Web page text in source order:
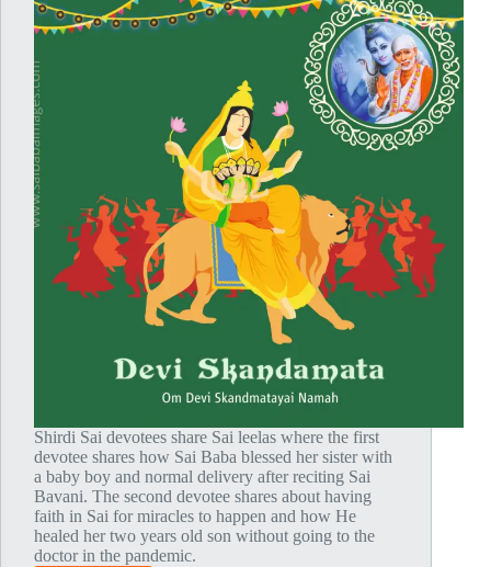
Shirdi Sai devotees share Sai leelas where the first
devotee shares how Sai Baba blessed her sister with
a baby boy and normal delivery after reciting Sai
Bavani. The second devotee shares about having
faith in Sai for miracles to happen and how He
healed her two years old son without going to the
doctor in the pandemic.